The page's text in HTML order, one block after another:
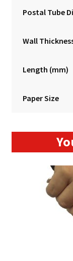
Postal Tube
Wall
Length (mm)
Paper Size